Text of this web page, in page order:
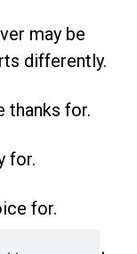
may be
differently.
thanks for.
for.
for.